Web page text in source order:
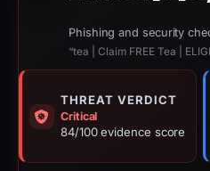
Phishing and security
“tea | Claim FREE Tea |
THREAT VERDICT
Critical
84/100 evidence score